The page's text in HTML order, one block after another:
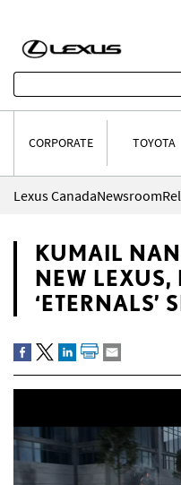
CORPORATE TOYOTA
Lexus CanadaNewsroom
KUMAIL
NEW LEXUS,
‘ETERNALS’